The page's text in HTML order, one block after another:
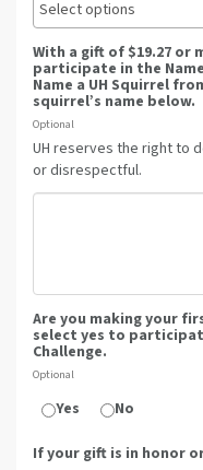
With a gift of $19.27 or
participate in the
Name a UH Squirrel
squirrel’s name below.
Optional
UH reserves the right to
or disrespectful.
Are you making your
select yes to
Challenge.
Optional
Yes No
If your gift is in honor